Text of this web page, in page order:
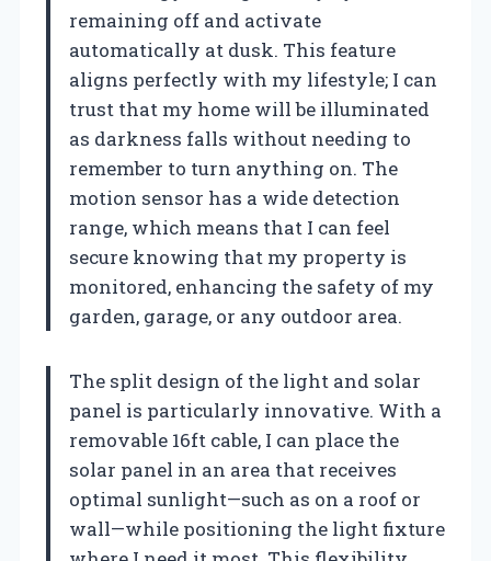
remaining off and activate
automatically at dusk. This feature
aligns perfectly with my lifestyle; I can
trust that my home will be illuminated
as darkness falls without needing to
remember to turn anything on. The
motion sensor has a wide detection
range, which means that I can feel
secure knowing that my property is
monitored, enhancing the safety of my
garden, garage, or any outdoor area.
The split design of the light and solar
panel is particularly innovative. With a
removable 16ft cable, I can place the
solar panel in an area that receives
optimal sunlight—such as on a roof or
wall—while positioning the light fixture